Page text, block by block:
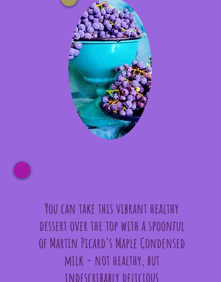
You can take this vibrant healthy
dessert over the top with a spoonful
of Martin Picard's Maple Condensed
milk - not healthy, but
indescribably delicious